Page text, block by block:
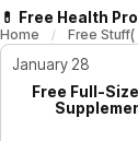
💊 Free Health
Home Free Stuff(
January 28
Free Full-